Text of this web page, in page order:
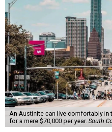
An Austinite can live comfortably in
for a mere $70,000 per year. South